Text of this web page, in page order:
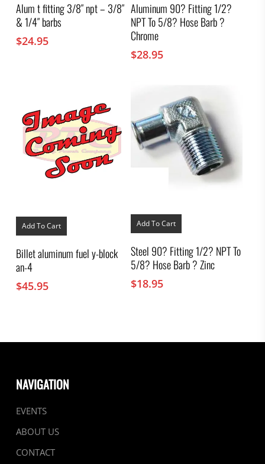
Alum t fitting 3/8″ npt – 3/8″
& 1/4″ barbs
$24.95
Aluminum 90? Fitting 1/2?
NPT To 5/8? Hose Barb ?
Chrome
$28.95
Add To Cart
Billet aluminum fuel y-block
an-4
$45.95
Add To Cart
Steel 90? Fitting 1/2? NPT To
5/8? Hose Barb ? Zinc
$18.95
NAVIGATION
EVENTS
ABOUT US
CONTACT